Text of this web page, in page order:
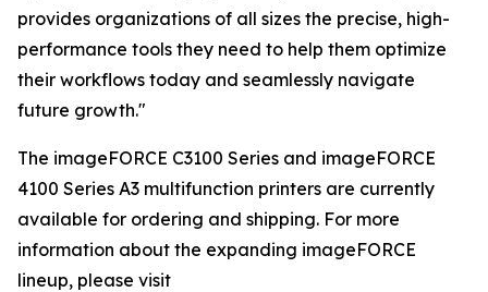
provides organizations of all sizes the precise, high-
performance tools they need to help them optimize
their workflows today and seamlessly navigate
future growth."
The imageFORCE C3100 Series and imageFORCE
4100 Series A3 multifunction printers are currently
available for ordering and shipping. For more
information about the expanding imageFORCE
lineup, please visit